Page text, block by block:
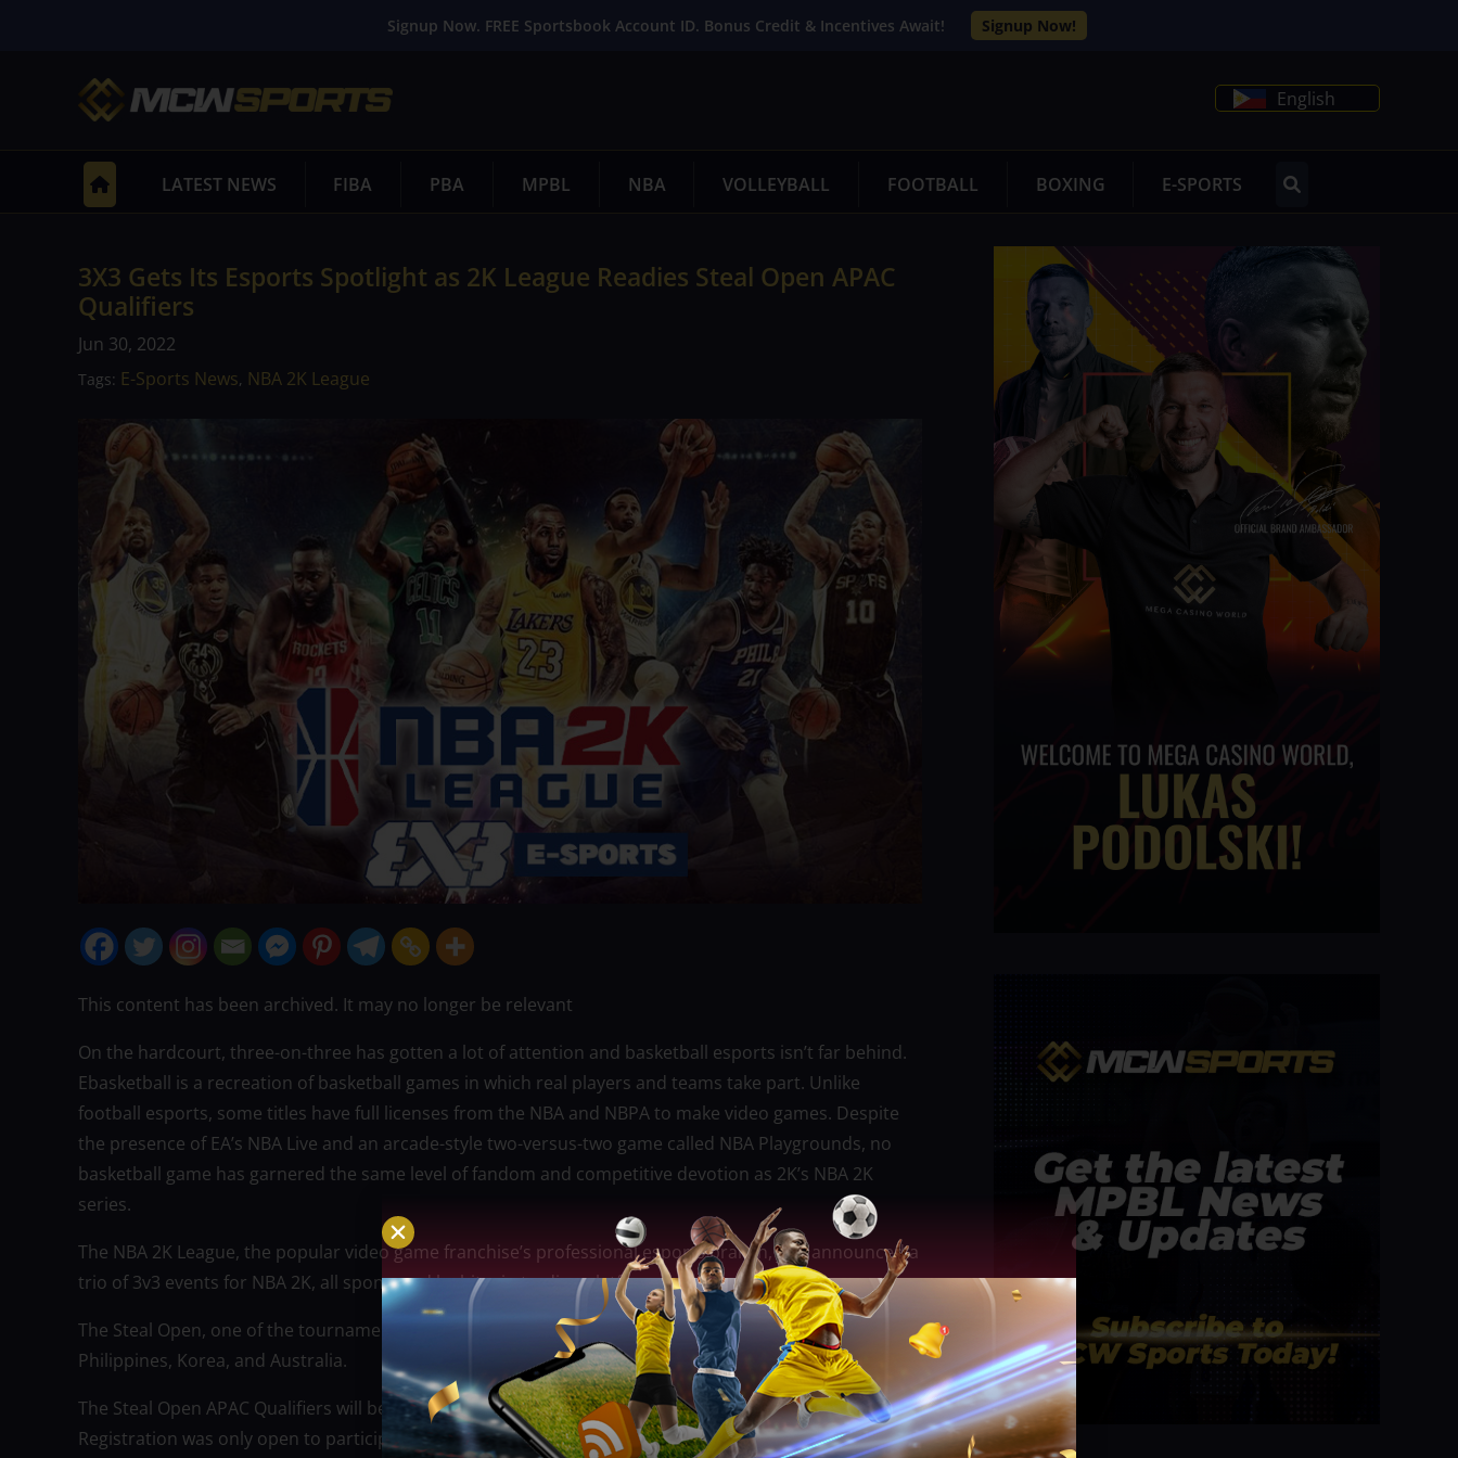
Signup Now. FREE Sportsbook Account ID. Bonus Credit & Incentives Await! Signup Now!
English
LATEST NEWS FIBA PBA MPBL NBA VOLLEYBALL FOOTBALL BOXING E-SPORTS
3X3 Gets Its Esports Spotlight as 2K League Readies Steal Open APAC
Qualifiers
Jun 30, 2022
Tags: E-Sports News, NBA 2K League
This content has been archived. It may no longer be relevant
On the hardcourt, three-on-three has gotten a lot of attention and basketball esports isn’t far behind.
Ebasketball is a recreation of basketball games in which real players and teams take part. Unlike
football esports, some titles have full licenses from the NBA and NBPA to make video games. Despite
the presence of EA’s NBA Live and an arcade-style two-versus-two game called NBA Playgrounds, no
basketball game has garnered the same level of fandom and competitive devotion as 2K’s NBA 2K
series.
The NBA 2K League, the popular video game franchise’s professional esports branch, just announced a
trio of 3v3 events for NBA 2K, all sponsored by bitcoin trading platform Coinbase.
The Steal Open, one of the tournaments, will also host a qualifying series for teams from the
Philippines, Korea, and Australia.
The Steal Open APAC Qualifiers will begin on June 22 and will be played with 3v3 Pro-Am rules.
Registration was only open to participants aged 18 and up, and it finished on Sunday, June 19.